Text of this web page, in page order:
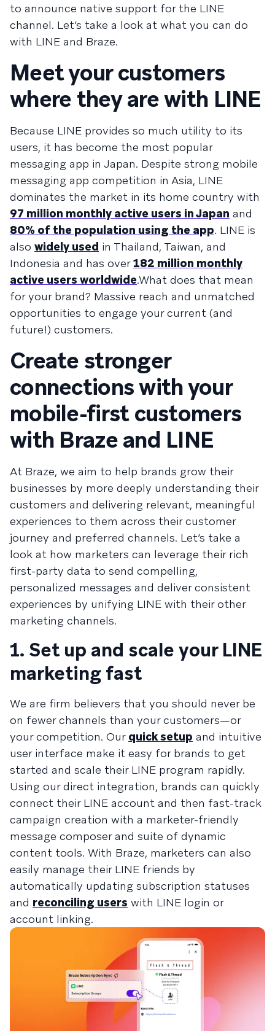
to announce native support for the LINE
channel. Let’s take a look at what you can do
with LINE and Braze.
Meet your customers
where they are with LINE
Because LINE provides so much utility to its
users, it has become the most popular
messaging app in Japan. Despite strong mobile
messaging app competition in Asia, LINE
dominates the market in its home country with
97 million monthly active users in Japan and
80% of the population using the app. LINE is
also widely used in Thailand, Taiwan, and
Indonesia and has over182 million monthly
active users worldwide.What does that mean
for your brand? Massive reach and unmatched
opportunities to engage your current (and
future!) customers.
Create stronger
connections with your
mobile-first customers
with Braze and LINE
At Braze, we aim to help brands grow their
businesses by more deeply understanding their
customers and delivering relevant, meaningful
experiences to them across their customer
journey and preferred channels. Let’s take a
look at how marketers can leverage their rich
first-party data to send compelling,
personalized messages and deliver consistent
experiences by unifying LINE with their other
marketing channels.
1. Set up and scale your LINE
marketing fast
We are firm believers that you should never be
on fewer channels than your customers—or
your competition. Our quick setup and intuitive
user interface make it easy for brands to get
started and scale their LINE program rapidly.
Using our direct integration, brands can quickly
connect their LINE account and then fast-track
campaign creation with a marketer-friendly
message composer and suite of dynamic
content tools. With Braze, marketers can also
easily manage their LINE friends by
automatically updating subscription statuses
and reconciling users with LINE login or
account linking.